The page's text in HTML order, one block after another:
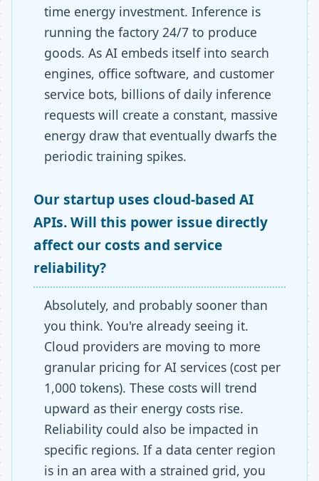
time energy investment. Inference is
running the factory 24/7 to produce
goods. As AI embeds itself into search
engines, office software, and customer
service bots, billions of daily inference
requests will create a constant, massive
energy draw that eventually dwarfs the
periodic training spikes.
Our startup uses cloud-based AI
APIs. Will this power issue directly
affect our costs and service
reliability?
Absolutely, and probably sooner than
you think. You're already seeing it.
Cloud providers are moving to more
granular pricing for AI services (cost per
1,000 tokens). These costs will trend
upward as their energy costs rise.
Reliability could also be impacted in
specific regions. If a data center region
is in an area with a strained grid, you